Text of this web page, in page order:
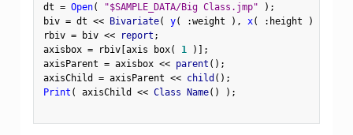
dt = Open( "$SAMPLE_DATA/Big Class.jmp" ) ;
biv = dt << Bivariate( y( :weight ) , x( : height )
rbiv = biv << report ;
axisbox = rbiv[axis box( 1 ) ] ;
axisParent = axisbox << parent ( ) ;
axisChild = axisParent << child ( ) ;
Print ( axisChild << Class Name( ) ) ;